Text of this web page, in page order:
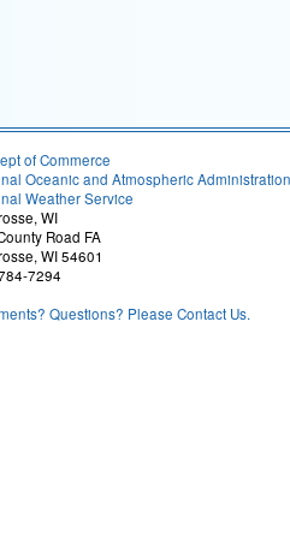
of Commerce
Oceanic and Atmospheric Administration
Weather Service
WI
Road FA
WI 54601
7294
Questions? Please Contact Us.